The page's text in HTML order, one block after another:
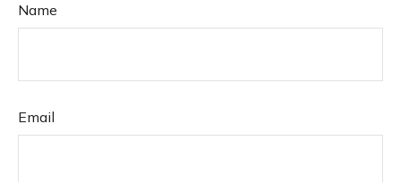
Name
Email